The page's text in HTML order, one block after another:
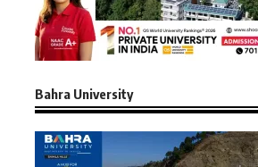
Bahra University